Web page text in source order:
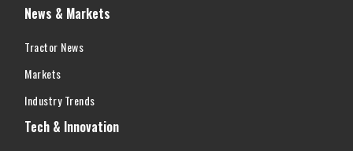
News & Markets
Tractor News
Markets
Industry Trends
Tech & Innovation